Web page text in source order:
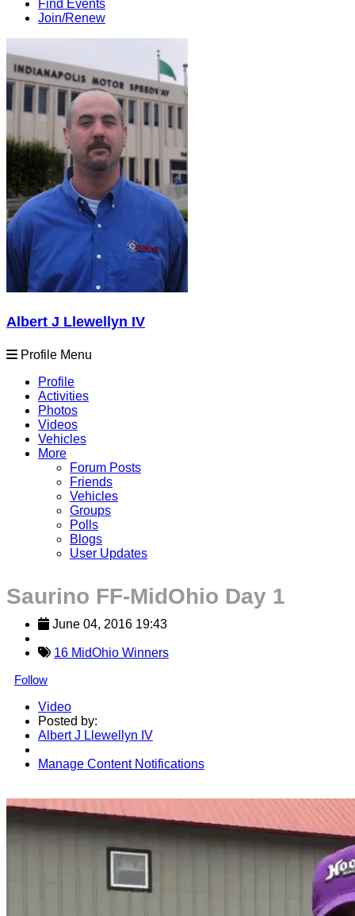
Find Events
Join/Renew
Albert J Llewellyn IV
Profile Menu
Profile
Activities
Photos
Videos
Vehicles
More
Forum Posts
Friends
Vehicles
Groups
Polls
Blogs
User Updates
Saurino FF-MidOhio Day 1
June 04, 2016 19:43
16 MidOhio Winners
Follow
Video
Posted by:
Albert J Llewellyn IV
Manage Content Notifications